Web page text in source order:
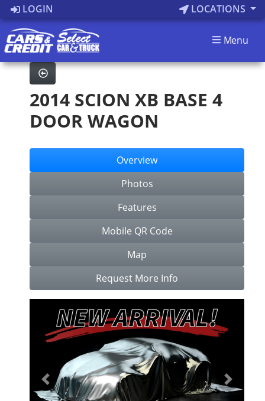
LOGIN LOCATIONS
Menu
2014 SCION XB BASE 4
DOOR WAGON
Overview
Photos
Features
Mobile QR Code
Map
Request More Info
Previous Next